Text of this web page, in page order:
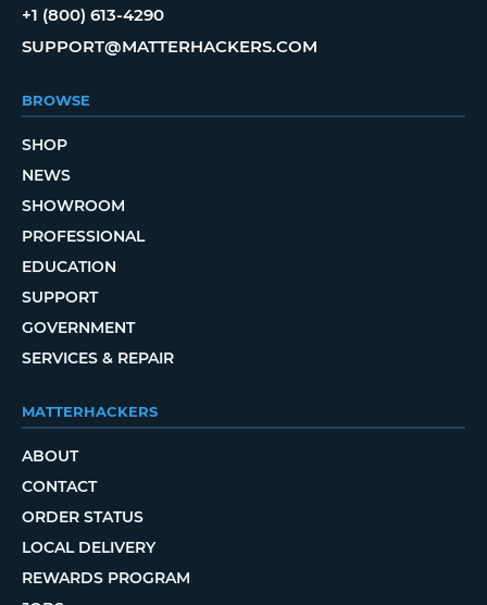
+1 (800) 613-4290
SUPPORT@MATTERHACKERS.COM
BROWSE
SHOP
NEWS
SHOWROOM
PROFESSIONAL
EDUCATION
SUPPORT
GOVERNMENT
SERVICES & REPAIR
MATTERHACKERS
ABOUT
CONTACT
ORDER STATUS
LOCAL DELIVERY
REWARDS PROGRAM